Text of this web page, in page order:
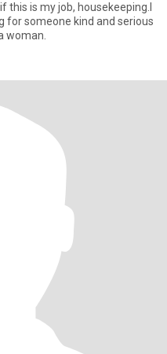
for someone kind and serious
a woman.